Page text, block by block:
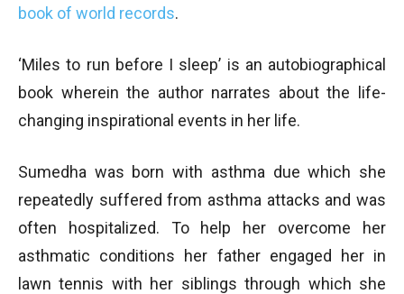
book of world records.
‘Miles to run before I sleep’ is an autobiographical
book wherein the author narrates about the life-
changing inspirational events in her life.
Sumedha was born with asthma due which she
repeatedly suffered from asthma attacks and was
often hospitalized. To help her overcome her
asthmatic conditions her father engaged her in
lawn tennis with her siblings through which she